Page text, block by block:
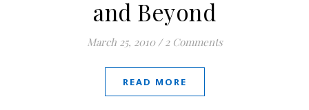
and Beyond
March 25, 2010 / 2 Comments
READ MORE